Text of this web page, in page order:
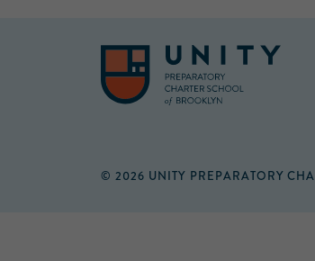
© 2026 UNITY PREPARATORY